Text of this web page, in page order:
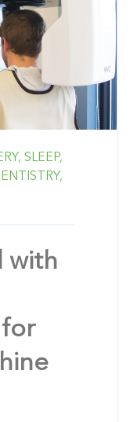
SLEEP,
with